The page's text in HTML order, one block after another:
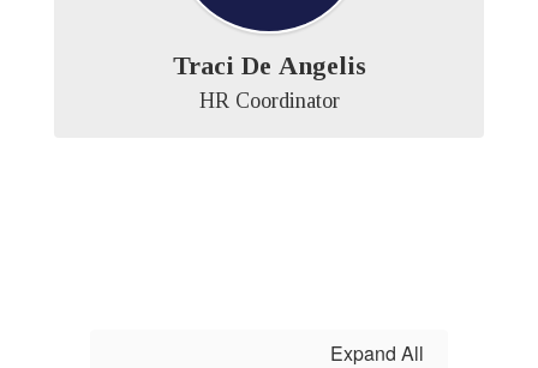
Traci De Angelis
HR Coordinator
Expand All